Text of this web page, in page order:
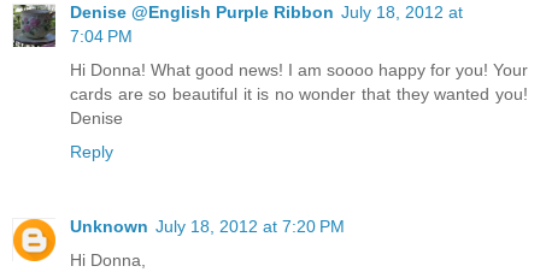
Denise @English Purple Ribbon July 18, 2012 at
7:04 PM
Hi Donna! What good news! I am soooo happy for you! Your
cards are so beautiful it is no wonder that they wanted you!
Denise
Reply
Unknown July 18, 2012 at 7:20 PM
Hi Donna,